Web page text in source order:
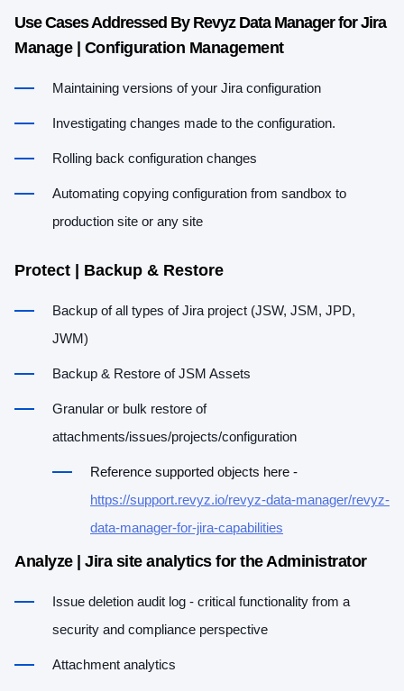
Use Cases Addressed By Revyz Data Manager for Jira
Manage | Configuration Management
Maintaining versions of your Jira configuration
Investigating changes made to the configuration.
Rolling back configuration changes
Automating copying configuration from sandbox to
production site or any site
Protect | Backup & Restore
Backup of all types of Jira project (JSW, JSM, JPD,
JWM)
Backup & Restore of JSM Assets
Granular or bulk restore of
attachments/issues/projects/configuration
Reference supported objects here -
https://support.revyz.io/revyz-data-manager/revyz-
data-manager-for-jira-capabilities
Analyze | Jira site analytics for the Administrator
Issue deletion audit log - critical functionality from a
security and compliance perspective
Attachment analytics